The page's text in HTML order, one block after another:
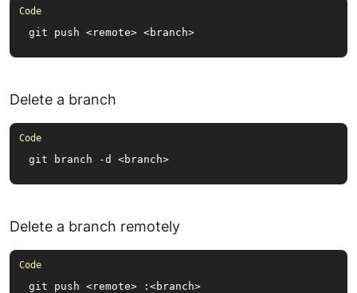
git push <remote> <branch>
Delete a branch
git branch -d <branch>
Delete a branch remotely
git push <remote> :<branch>